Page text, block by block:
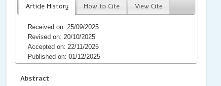
Article History How to Cite View Cite
Received on: 25/09/2025
Revised on: 20/10/2025
Accepted on: 22/11/2025
Published on: 01/12/2025
Abstract